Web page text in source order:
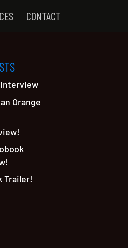
CONTACT
Orange
Trailer!